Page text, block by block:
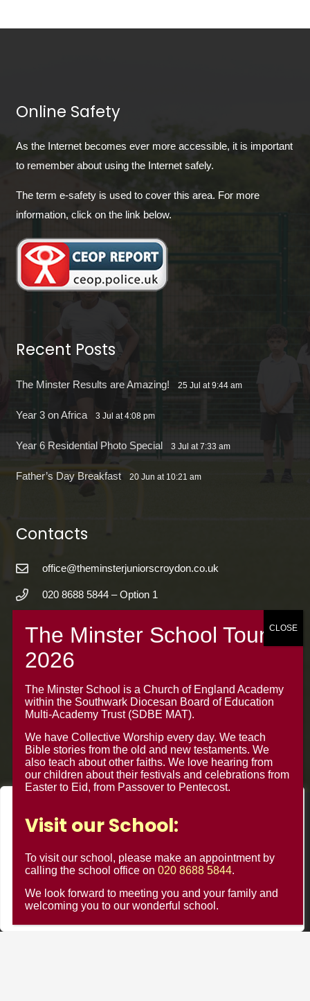
We use cookies to enhance your browsing experience, serve
clicking "Accept All", you consent to our use of cookies.
Customise Reject All Accept All
Online Safety
As the Internet becomes ever more accessible, it is important
to remember about using the Internet safely.
The term e-safety is used to cover this area. For more
information, click on the link below.
Recent Posts
The Minster Results are Amazing! 25 Jul at 9:44 am
Year 3 on Africa 3 Jul at 4:08 pm
Year 6 Residential Photo Special 3 Jul at 7:33 am
Father’s Day Breakfast 20 Jun at 10:21 am
Contacts
office@theminsterjuniorscroydon.co.uk
020 8688 5844 – Option 1
Warrington Road,
Croydon CR0 4BH
© Minster Junior School 2024 ¦ Web Design by
Minster Schools Portal
Cookie Usage
The Minster School is a Church of England Academy
within the Southwark Diocesan Board of Education
Multi-Academy Trust (SDBE MAT).
We have Collective Worship every day. We teach
Bible stories from the old and new testaments. We
also teach about other faiths. We love hearing from
our children about their festivals and celebrations from
Easter to Eid, from Passover to Pentecost.
Visit our School:
To visit our school, please make an appointment by
calling the school office on 020 8688 5844.
We look forward to meeting you and your family and
welcoming you to our wonderful school.